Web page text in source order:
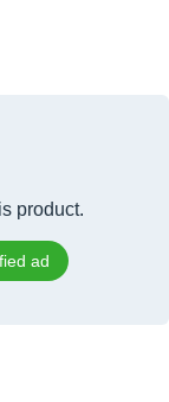
product.
ad